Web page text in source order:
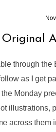
Original
through
as I get
Monday
illustrations,
across them